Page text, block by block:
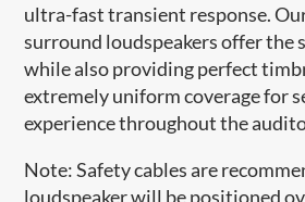
ultra-fast transient response.
surround loudspeakers offer the
while also providing perfect
extremely uniform coverage for
experience throughout the
Note: Safety cables are
loudspeaker will be positioned